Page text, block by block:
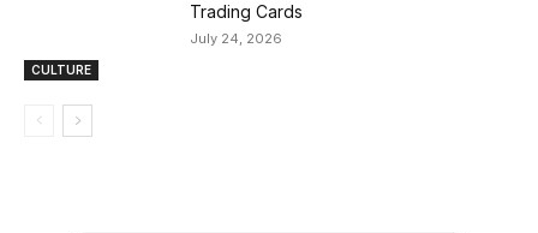
CULTURE
Trading Cards
July 24, 2026